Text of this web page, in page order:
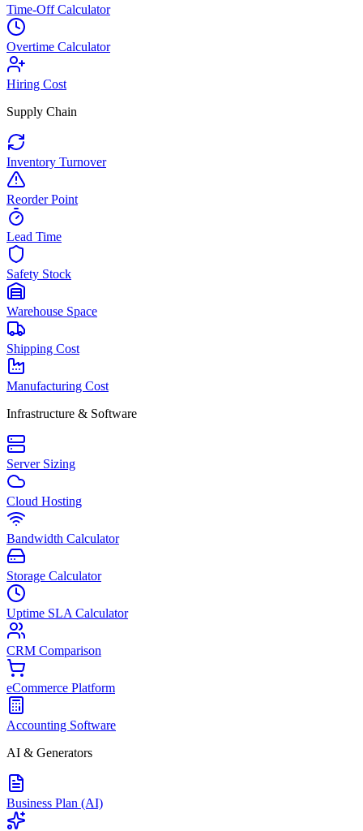
Time-Off Calculator
Overtime Calculator
Hiring Cost
Supply Chain
Inventory Turnover
Reorder Point
Lead Time
Safety Stock
Warehouse Space
Shipping Cost
Manufacturing Cost
Infrastructure & Software
Server Sizing
Cloud Hosting
Bandwidth Calculator
Storage Calculator
Uptime SLA Calculator
CRM Comparison
eCommerce Platform
Accounting Software
AI & Generators
Business Plan (AI)